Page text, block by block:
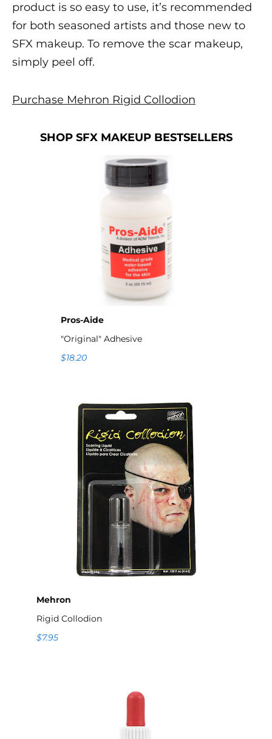
product is so easy to use, it’s recommended
for both seasoned artists and those new to
SFX makeup. To remove the scar makeup,
simply peel off.
Purchase Mehron Rigid Collodion
SHOP SFX MAKEUP BESTSELLERS
Pros-Aide
"Original" Adhesive
$18.20
Mehron
Rigid Collodion
$7.95